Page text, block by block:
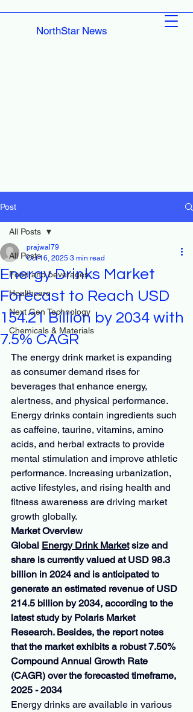
NorthStar News
Post
All Posts
Food and beverages
Healthcare
Next Gen Technology
Chemicals & Materials
All Posts
Energy Drinks Market
Forecast to Reach USD
154.21 Billion by 2034 with
7.5% CAGR
prajwal79
Oct 16, 2025 3 min read
The energy drink market is expanding
as consumer demand rises for
beverages that enhance energy,
alertness, and physical performance.
Energy drinks contain ingredients such
as caffeine, taurine, vitamins, amino
acids, and herbal extracts to provide
mental stimulation and improve athletic
performance. Increasing urbanization,
active lifestyles, and rising health and
fitness awareness are driving market
growth globally.
Market Overview
Global Energy Drink Market size and
share is currently valued at USD 98.3
billion in 2024 and is anticipated to
generate an estimated revenue of USD
214.5 billion by 2034, according to the
latest study by Polaris Market
Research. Besides, the report notes
that the market exhibits a robust 7.50%
Compound Annual Growth Rate
(CAGR) over the forecasted timeframe,
2025 - 2034
Energy drinks are available in various